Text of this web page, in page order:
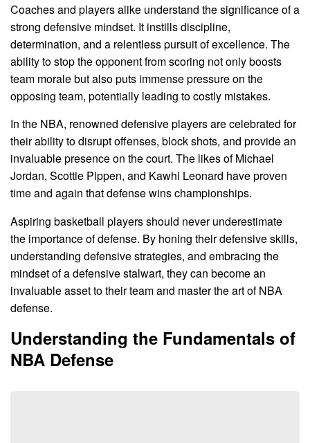
Coaches and players alike understand the significance of a
strong defensive mindset. It instills discipline,
determination, and a relentless pursuit of excellence. The
ability to stop the opponent from scoring not only boosts
team morale but also puts immense pressure on the
opposing team, potentially leading to costly mistakes.
In the NBA, renowned defensive players are celebrated for
their ability to disrupt offenses, block shots, and provide an
invaluable presence on the court. The likes of Michael
Jordan, Scottie Pippen, and Kawhi Leonard have proven
time and again that defense wins championships.
Aspiring basketball players should never underestimate
the importance of defense. By honing their defensive skills,
understanding defensive strategies, and embracing the
mindset of a defensive stalwart, they can become an
invaluable asset to their team and master the art of NBA
defense.
Understanding the Fundamentals of
NBA Defense